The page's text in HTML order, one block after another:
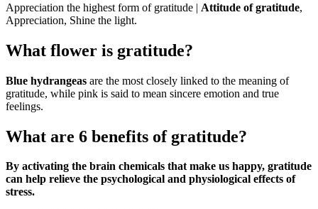
Appreciation the highest form of gratitude | Attitude of gratitude,
Appreciation, Shine the light.
What flower is gratitude?
Blue hydrangeas are the most closely linked to the meaning of
gratitude, while pink is said to mean sincere emotion and true
feelings.
What are 6 benefits of gratitude?
By activating the brain chemicals that make us happy, gratitude
can help relieve the psychological and physiological effects of
stress.